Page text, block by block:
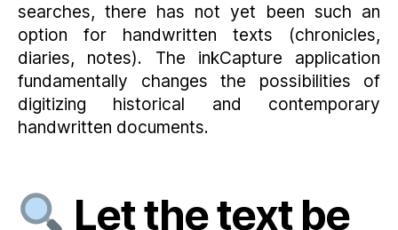
searches, there has not yet been such an
option for handwritten texts (chronicles,
diaries, notes). The inkCapture application
fundamentally changes the possibilities of
digitizing historical and contemporary
handwritten documents.
Let the text be